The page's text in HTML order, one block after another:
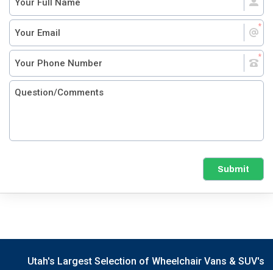
Submit
Utah's Largest Selection of Wheelchair Vans & SUV's